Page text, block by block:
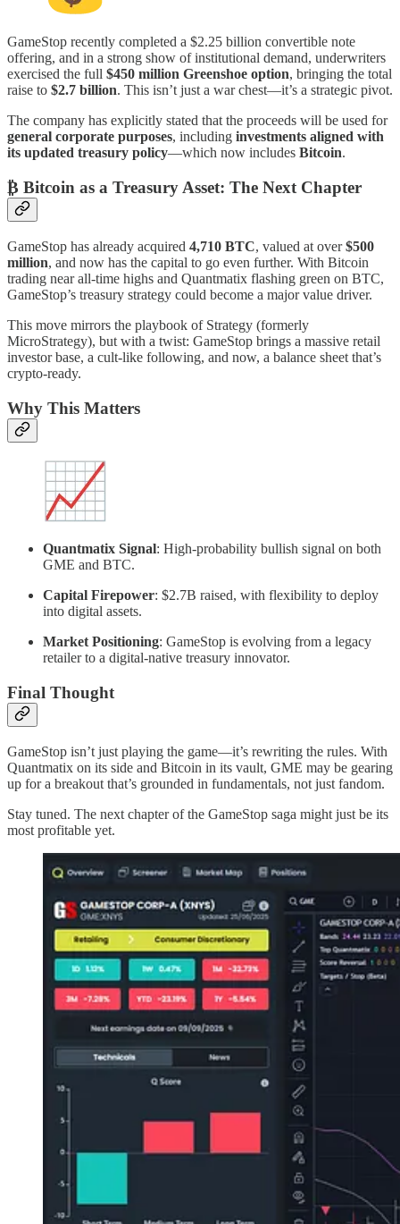
GameStop recently completed a $2.25 billion convertible note
offering, and in a strong show of institutional demand, underwriters
exercised the full $450 million Greenshoe option, bringing the total
raise to $2.7 billion. This isn’t just a war chest—it’s a strategic pivot.
The company has explicitly stated that the proceeds will be used for
general corporate purposes, including investments aligned with
its updated treasury policy—which now includes Bitcoin.
₿ Bitcoin as a Treasury Asset: The Next Chapter
GameStop has already acquired 4,710 BTC, valued at over$500
million, and now has the capital to go even further. With Bitcoin
trading near all-time highs and Quantmatix flashing green on BTC,
GameStop’s treasury strategy could become a major value driver.
This move mirrors the playbook of Strategy (formerly
MicroStrategy), but with a twist: GameStop brings a massive retail
investor base, a cult-like following, and now, a balance sheet that’s
crypto-ready.
Why This Matters
Quantmatix Signal: High-probability bullish signal on both
GME and BTC.
Capital Firepower: $2.7B raised, with flexibility to deploy
into digital assets.
Market Positioning: GameStop is evolving from a legacy
retailer to a digital-native treasury innovator.
Final Thought
GameStop isn’t just playing the game—it’s rewriting the rules. With
Quantmatix on its side and Bitcoin in its vault, GME may be gearing
up for a breakout that’s grounded in fundamentals, not just fandom.
Stay tuned. The next chapter of the GameStop saga might just be its
most profitable yet.